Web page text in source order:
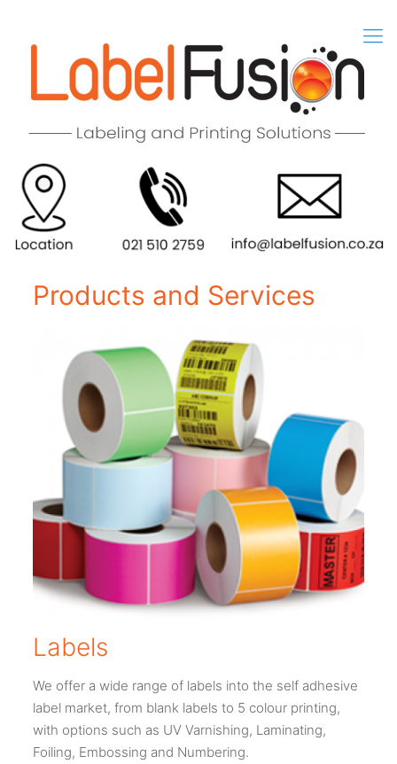
Products and Services
Labels
We offer a wide range of labels into the self adhesive
label market, from blank labels to 5 colour printing,
with options such as UV Varnishing, Laminating,
Foiling, Embossing and Numbering.